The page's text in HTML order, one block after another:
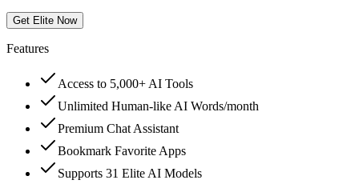
Get Elite Now
Features
Access to 5,000+ AI Tools
Unlimited Human-like AI Words/month
Premium Chat Assistant
Bookmark Favorite Apps
Supports 31 Elite AI Models